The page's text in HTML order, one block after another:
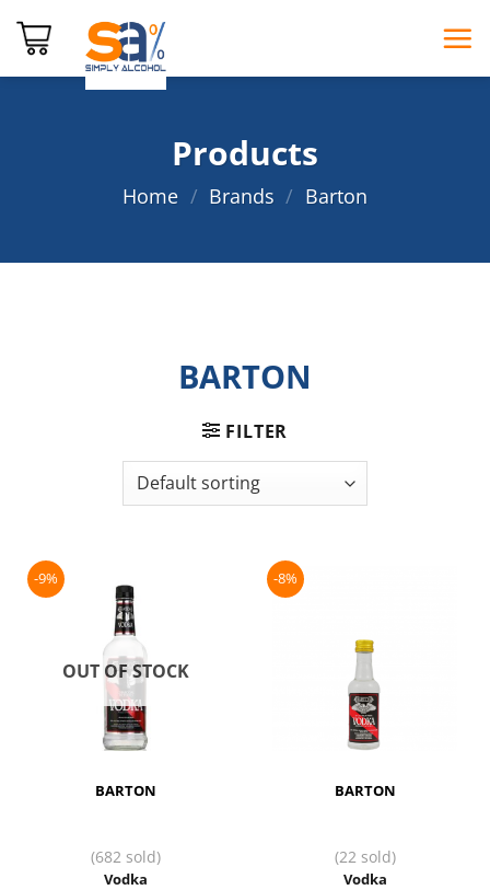
Products
Home / Brands / Barton
BARTON
FILTER
-9%
OUT OF STOCK
BARTON
(682 sold)
Vodka
-8%
BARTON
(22 sold)
Vodka